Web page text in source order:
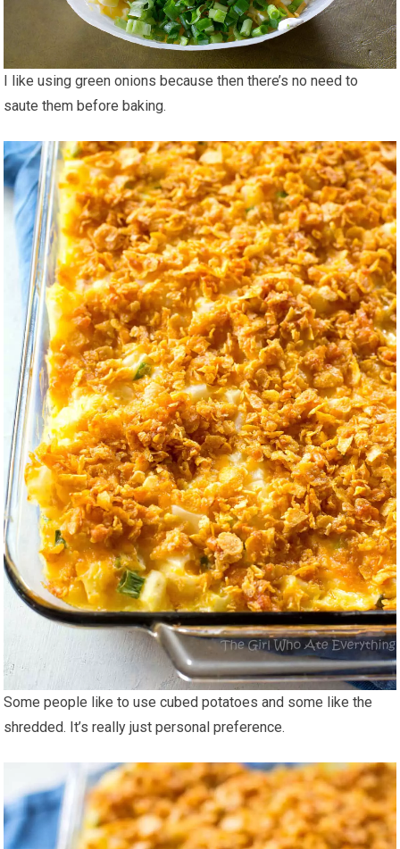
I like using green onions because then there’s no need to
saute them before baking.
Some people like to use cubed potatoes and some like the
shredded. It’s really just personal preference.